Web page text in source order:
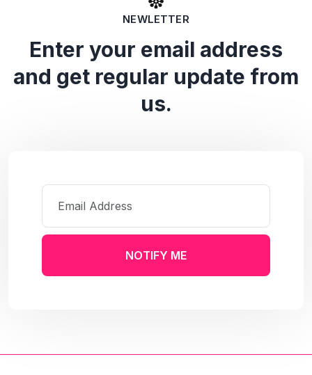
NEWLETTER
Enter your email address
and get regular update from
us.
NOTIFY ME